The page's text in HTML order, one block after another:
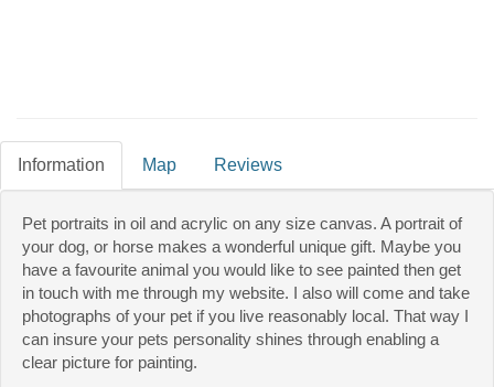
Information Map Reviews
Pet portraits in oil and acrylic on any size canvas. A portrait of
your dog, or horse makes a wonderful unique gift. Maybe you
have a favourite animal you would like to see painted then get
in touch with me through my website. I also will come and take
photographs of your pet if you live reasonably local. That way I
can insure your pets personality shines through enabling a
clear picture for painting.